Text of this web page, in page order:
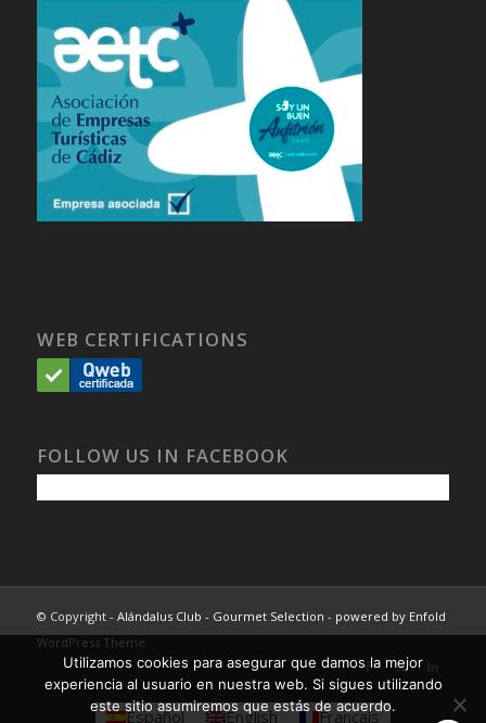
WEB CERTIFICATIONS
FOLLOW US IN FACEBOOK
© Copyright - Alándalus Club - Gourmet Selection - powered by Enfold
WordPress Theme
Español English Français
Utilizamos cookies para asegurar que damos la mejor
experiencia al usuario en nuestra web. Si sigues utilizando
este sitio asumiremos que estás de acuerdo.